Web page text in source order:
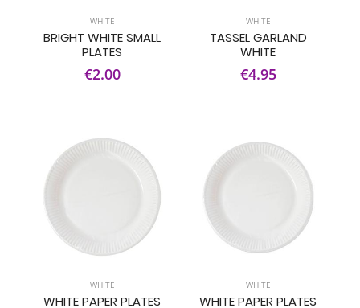
WHITE
BRIGHT WHITE SMALL
PLATES
€2.00
WHITE
TASSEL GARLAND
WHITE
€4.95
WHITE
WHITE PAPER PLATES
WHITE
WHITE PAPER PLATES